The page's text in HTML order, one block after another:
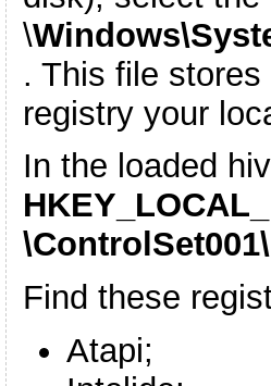
\
. This file
registry your
In the loaded
Find these
Atapi;